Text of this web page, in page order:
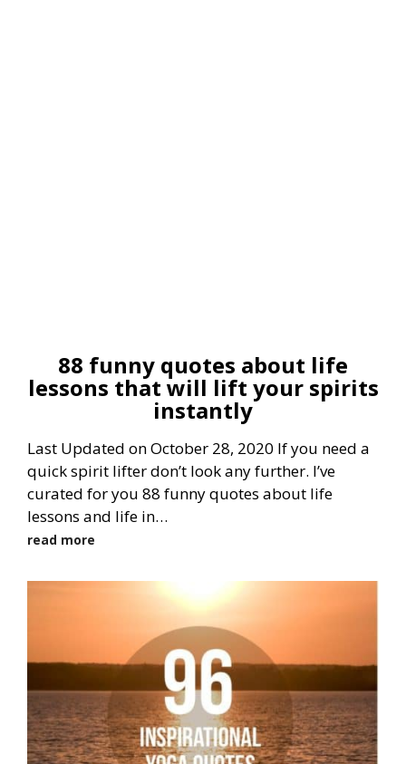
88 funny quotes about life
lessons that will lift your spirits
instantly
Last Updated on October 28, 2020 If you need a
quick spirit lifter don’t look any further. I’ve
curated for you 88 funny quotes about life
lessons and life in…
read more